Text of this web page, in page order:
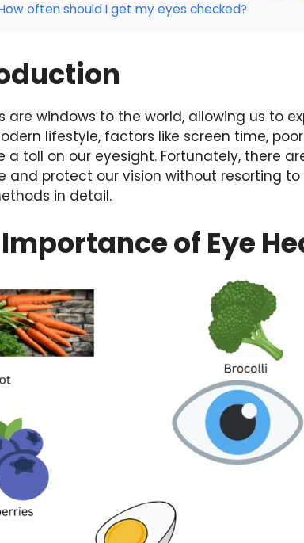
often should I get my eyes checked?
are windows to the world, allowing us to
lifestyle, factors like screen time,
a toll on our eyesight. Fortunately, there
and protect our vision without resorting to
in detail.
of Eye